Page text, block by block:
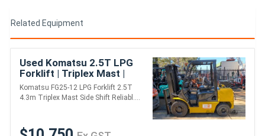
Related Equipment
Used Komatsu 2.5T LPG
Forklift | Triplex Mast |
Side Shift | Solid Tyres
Komatsu FG25-12 LPG Forklift 2.5T
4.3m Triplex Mast Side Shift Reliabl....